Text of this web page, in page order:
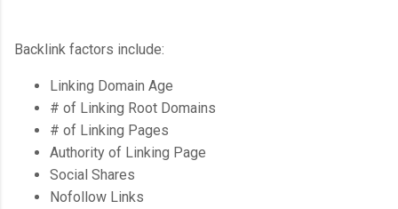
Backlink factors include:
Linking Domain Age
# of Linking Root Domains
# of Linking Pages
Authority of Linking Page
Social Shares
Nofollow Links